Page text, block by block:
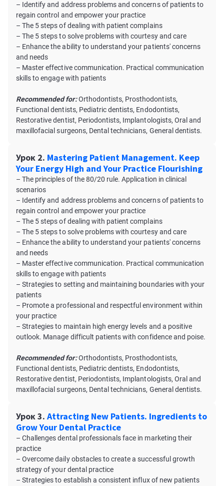
– Identify and address problems and concerns of patients to
regain control and empower your practice
– The 5 steps of dealing with patient complains
– The 5 steps to solve problems with courtesy and care
– Enhance the ability to understand your patients' concerns
and needs
– Master effective communication. Practical communication
skills to engage with patients
Recommended for:Orthodontists, Prosthodontists,
Functional dentists, Pediatric dentists, Endodontists,
Restorative dentist, Periodontists, Implantologists, Oral and
maxillofacial surgeons, Dental technicians, General dentists.
Урок 2. Mastering Patient Management. Keep
Your Energy High and Your Practice Flourishing
– The principles of the 80/20 rule. Application in clinical
scenarios
– Identify and address problems and concerns of patients to
regain control and empower your practice
– The 5 steps of dealing with patient complains
– The 5 steps to solve problems with courtesy and care
– Enhance the ability to understand your patients' concerns
and needs
– Master effective communication. Practical communication
skills to engage with patients
– Strategies to setting and maintaining boundaries with your
patients
– Promote a professional and respectful environment within
your practice
– Strategies to maintain high energy levels and a positive
outlook. Manage difficult patients with confidence and poise.
Recommended for:Orthodontists, Prosthodontists,
Functional dentists, Pediatric dentists, Endodontists,
Restorative dentist, Periodontists, Implantologists, Oral and
maxillofacial surgeons, Dental technicians, General dentists.
Урок 3. Attracting New Patients. Ingredients to
Grow Your Dental Practice
– Challenges dental professionals face in marketing their
practice
– Overcome daily obstacles to create a successful growth
strategy of your dental practice
– Strategies to establish a consistent influx of new patients